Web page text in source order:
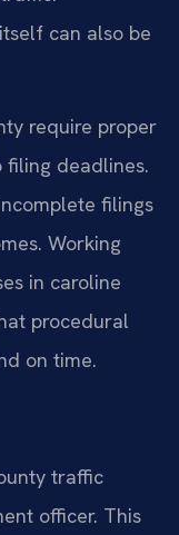
can also be
require proper
filing deadlines.
filings
Working
in caroline
procedural
on time.
traffic
officer. This